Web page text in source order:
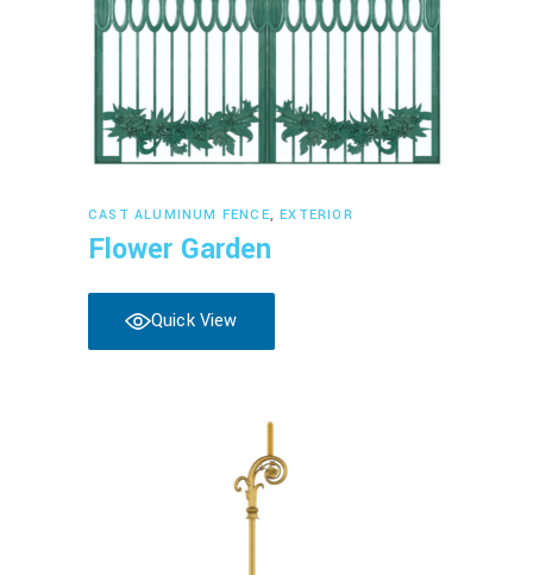
Read more
CAST ALUMINUM FENCE,EXTERIOR
Flower Garden
Quick View